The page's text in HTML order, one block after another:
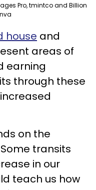
Pro, tmintco and Billion
house and
areas of
earning
through these
on the
Some transits
in our
teach us how